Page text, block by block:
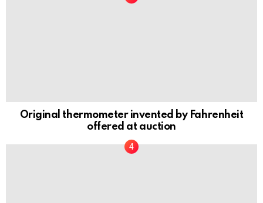
Original thermometer invented by Fahrenheit
offered at auction